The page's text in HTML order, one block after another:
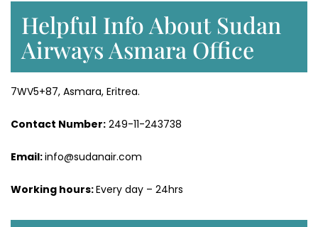
Helpful Info About Sudan
Airways Asmara Office
7WV5+87, Asmara, Eritrea.
Contact Number: 249-11-243738
Email:info@sudanair.com
Working hours:Every day – 24hrs